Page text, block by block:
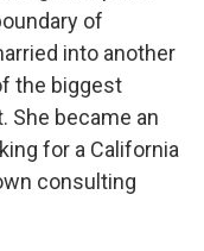
of
into another
the biggest
She became an
for a California
consulting